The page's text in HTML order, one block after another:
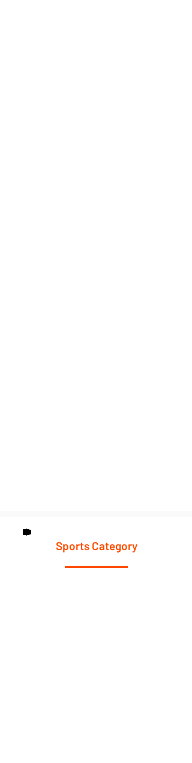
Sports Category